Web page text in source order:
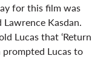
for this film was
Kasdan.
Lucas that ‘Return
Lucas to